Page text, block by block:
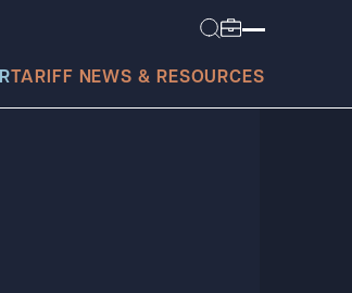
TARIFF NEWS & RESOURCES